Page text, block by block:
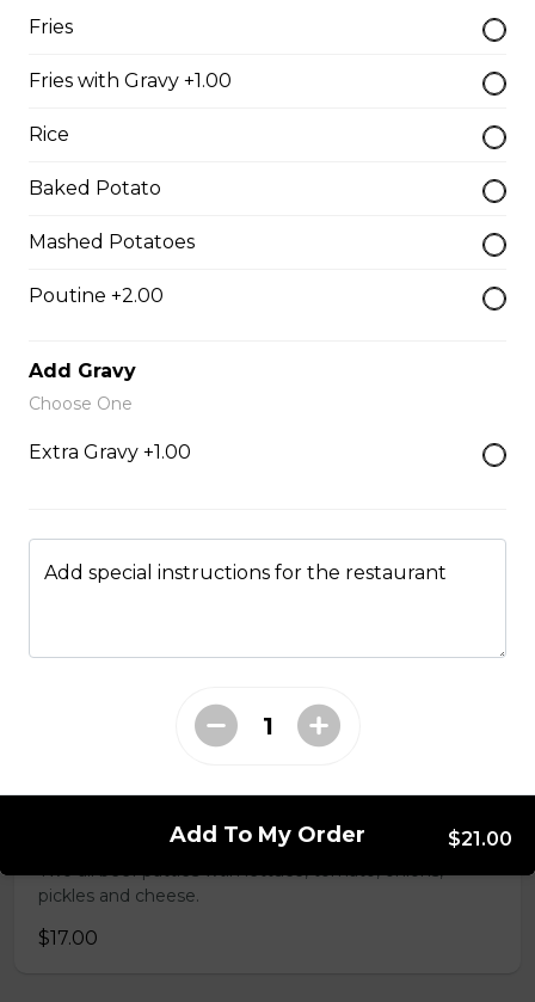
$9.00
$1.50
Pizza Bread
Hamburgers
Deluxe Burger
Mushroom swiss Burger
Chappy's Burger
Two all beef patties wtih lettuce, tomato, onions,
pickles and cheese.
$17.00
Fries
Fries with Gravy +1.00
Rice
Baked Potato
Mashed Potatoes
Poutine +2.00
Add Gravy
Choose One
Extra Gravy +1.00
Add special instructions for the restaurant
Add To My Order $21.00